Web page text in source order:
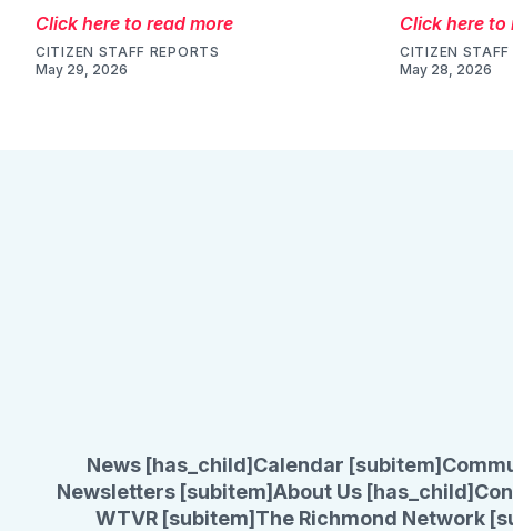
Click here to read more
CITIZEN STAFF REPORTS
May 29, 2026
Click here to
CITIZEN STAFF
May 28, 2026
News [has_child] Calendar [subitem]
Newsletters [subitem]About Us [has_child]
WTVR [subitem] The Richmond Network